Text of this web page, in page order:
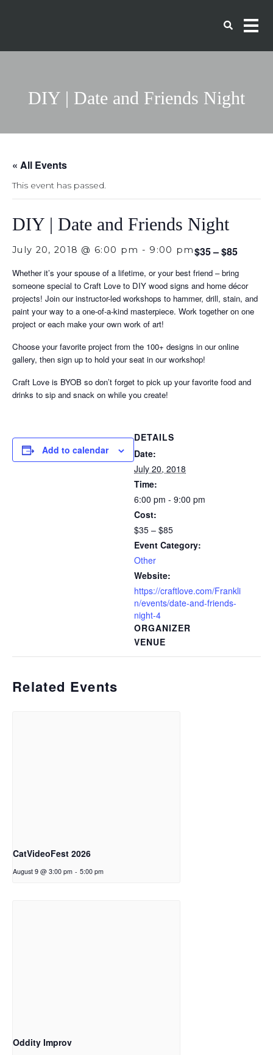
DIY | Date and Friends Night
« All Events
This event has passed.
DIY | Date and Friends Night
July 20, 2018 @ 6:00 pm - 9:00 pm$35 – $85
Whether it’s your spouse of a lifetime, or your best friend – bring
someone special to Craft Love to DIY wood signs and home décor
projects! Join our instructor-led workshops to hammer, drill, stain, and
paint your way to a one-of-a-kind masterpiece. Work together on one
project or each make your own work of art!
Choose your favorite project from the 100+ designs in our online
gallery, then sign up to hold your seat in our workshop!
Craft Love is BYOB so don’t forget to pick up your favorite food and
drinks to sip and snack on while you create!
Add to calendar
DETAILS
Date:
July 20, 2018
Time:
6:00 pm - 9:00 pm
Cost:
$35 – $85
Event Category:
Other
Website:
https://craftlove.com/Frankli
n/events/date-and-friends-
night-4
VENUE
ORGANIZER
Related Events
CatVideoFest 2026
August 9 @ 3:00 pm - 5:00 pm
Oddity Improv